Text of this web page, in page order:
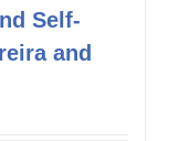
Self-
and